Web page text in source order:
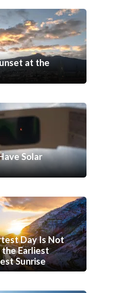
at the
Solar
Day Is Not
Earliest
Sunrise